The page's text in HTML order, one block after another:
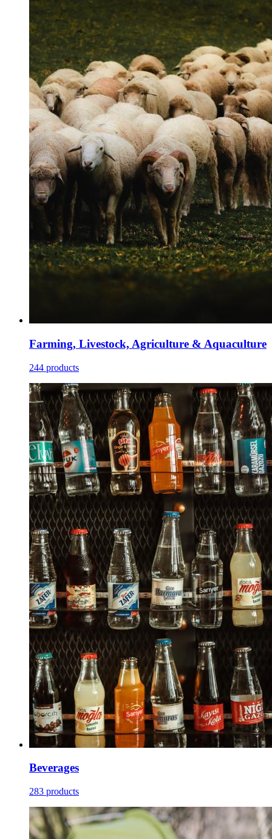
Farming, Livestock, Agriculture & Aquaculture
244 products
Beverages
283 products